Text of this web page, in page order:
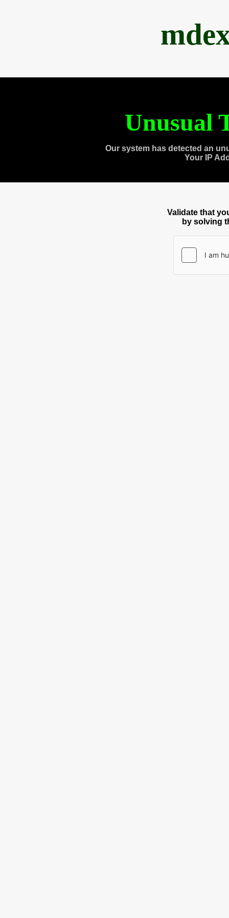
Unusual
Our system has detected an
Your IP
Validate that
by solving